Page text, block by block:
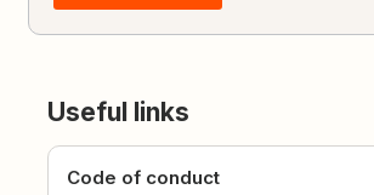
Useful links
Code of conduct